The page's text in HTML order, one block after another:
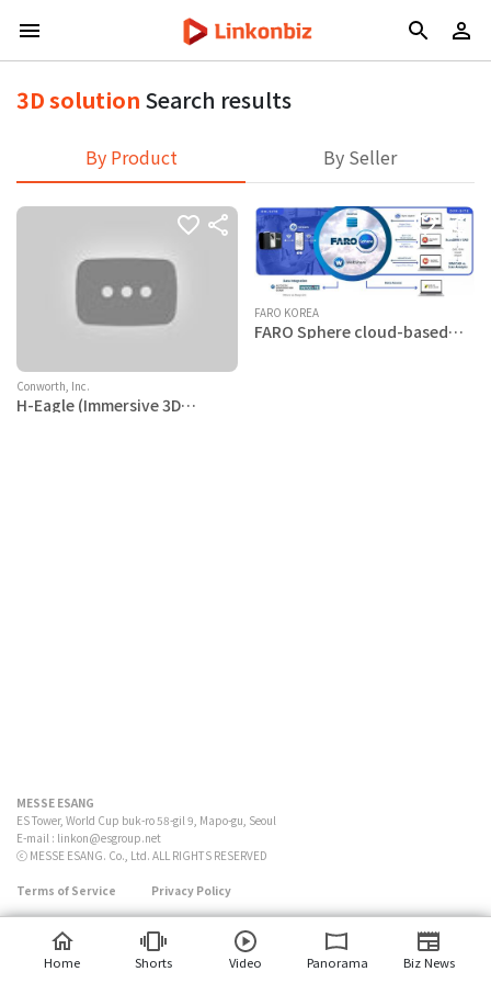
3D solution Search results
By Product By Seller
Conworth, Inc.
H-Eagle (Immersive 3D
visualization Solution)
FARO KOREA
FARO Sphere cloud-based
MESSE ESANG
ES Tower, World Cup buk-ro 58-gil 9, Mapo-gu, Seoul
E-mail : linkon@esgroup.net
ⓒ MESSE ESANG. Co., Ltd. ALL RIGHTS RESERVED
Terms of Service Privacy Policy
Home Shorts Video Panorama Biz News